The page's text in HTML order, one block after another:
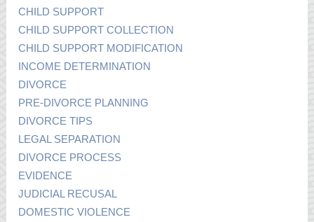
CHILD SUPPORT
CHILD SUPPORT COLLECTION
CHILD SUPPORT MODIFICATION
INCOME DETERMINATION
DIVORCE
PRE-DIVORCE PLANNING
DIVORCE TIPS
LEGAL SEPARATION
DIVORCE PROCESS
EVIDENCE
JUDICIAL RECUSAL
DOMESTIC VIOLENCE